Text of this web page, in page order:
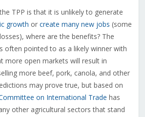
TPP is that it is unlikely to generate
growth or create many new jobs (some
where are the benefits? The
often pointed to as a likely winner with
more open markets will result in
more beef, pork, canola, and other
may prove true, but based on
on International Trade has
other agricultural sectors that stand